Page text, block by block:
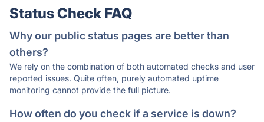
Status Check FAQ
Why our public status pages are better than
others?
We rely on the combination of both automated checks and user
reported issues. Quite often, purely automated uptime
monitoring cannot provide the full picture.
How often do you check if a service is down?